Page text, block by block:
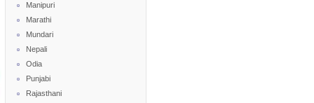
Manipuri
Marathi
Mundari
Nepali
Odia
Punjabi
Rajasthani